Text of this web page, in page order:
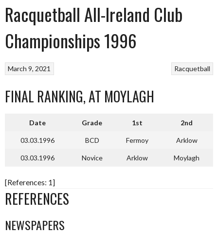
Racquetball All-Ireland Club
Championships 1996
Racquetball
March 9, 2021
FINAL RANKING, AT MOYLAGH
Date Grade 1st 2nd
03.03.1996 BCD Fermoy Arklow
03.03.1996 Novice Arklow Moylagh
[References: 1]
REFERENCES
NEWSPAPERS